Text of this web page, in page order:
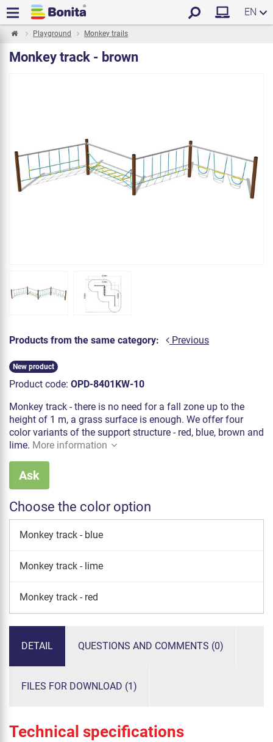
EN
Playground Monkey trails
Monkey track - brown
Products from the same category: Previous
New product
Product code: OPD-8401KW-10
Monkey track - there is no need for a fall zone up to the
height of 1 m, a grass surface is enough. We offer four
color variants of the support structure - red, blue, brown and
lime. More information
Ask
Choose the color option
Monkey track - blue
Monkey track - lime
Monkey track - red
DETAIL QUESTIONS AND COMMENTS (0)
FILES FOR DOWNLOAD (1)
Technical specifications